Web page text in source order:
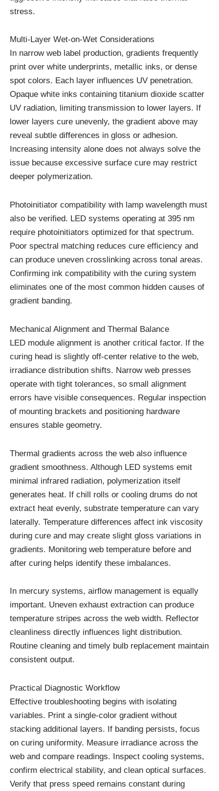
stress.
Multi-Layer Wet-on-Wet Considerations
In narrow web label production, gradients frequently
print over white underprints, metallic inks, or dense
spot colors. Each layer influences UV penetration.
Opaque white inks containing titanium dioxide scatter
UV radiation, limiting transmission to lower layers. If
lower layers cure unevenly, the gradient above may
reveal subtle differences in gloss or adhesion.
Increasing intensity alone does not always solve the
issue because excessive surface cure may restrict
deeper polymerization.
Photoinitiator compatibility with lamp wavelength must
also be verified. LED systems operating at 395 nm
require photoinitiators optimized for that spectrum.
Poor spectral matching reduces cure efficiency and
can produce uneven crosslinking across tonal areas.
Confirming ink compatibility with the curing system
eliminates one of the most common hidden causes of
gradient banding.
Mechanical Alignment and Thermal Balance
LED module alignment is another critical factor. If the
curing head is slightly off-center relative to the web,
irradiance distribution shifts. Narrow web presses
operate with tight tolerances, so small alignment
errors have visible consequences. Regular inspection
of mounting brackets and positioning hardware
ensures stable geometry.
Thermal gradients across the web also influence
gradient smoothness. Although LED systems emit
minimal infrared radiation, polymerization itself
generates heat. If chill rolls or cooling drums do not
extract heat evenly, substrate temperature can vary
laterally. Temperature differences affect ink viscosity
during cure and may create slight gloss variations in
gradients. Monitoring web temperature before and
after curing helps identify these imbalances.
In mercury systems, airflow management is equally
important. Uneven exhaust extraction can produce
temperature stripes across the web width. Reflector
cleanliness directly influences light distribution.
Routine cleaning and timely bulb replacement maintain
consistent output.
Practical Diagnostic Workflow
Effective troubleshooting begins with isolating
variables. Print a single-color gradient without
stacking additional layers. If banding persists, focus
on curing uniformity. Measure irradiance across the
web and compare readings. Inspect cooling systems,
confirm electrical stability, and clean optical surfaces.
Verify that press speed remains constant during